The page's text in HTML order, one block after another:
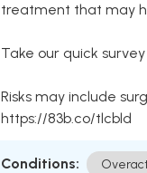
treatment that may
Take our quick
Risks may include
https://83b.co/tlcbld
Conditions: